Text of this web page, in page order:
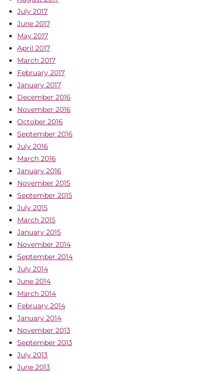
July 2017
June 2017
May 2017
April 2017
March 2017
February 2017
January 2017
December 2016
November 2016
October 2016
September 2016
July 2016
March 2016
January 2016
November 2015
September 2015
July 2015
March 2015
January 2015
November 2014
September 2014
July 2014
June 2014
March 2014
February 2014
January 2014
November 2013
September 2013
July 2013
June 2013